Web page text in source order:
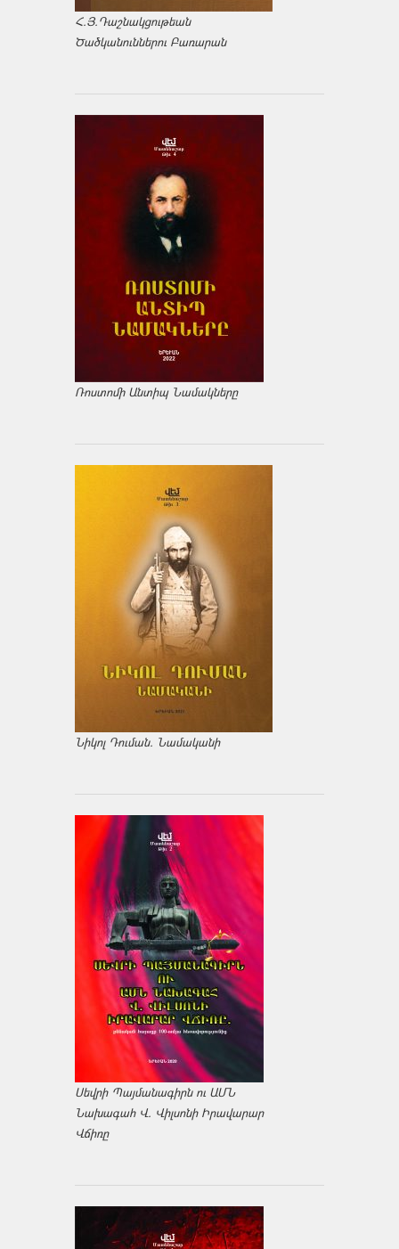
Հ.Յ.Դաշնակցութեան
Ծածկանուններու Բառարան
Ռոստոմի Անտիպ Նամակները
Նիկոլ Դուման. Նամականի
Սեվրի Պայմանագիրն ու ԱՄՆ
Նախագահ Վ. Վիլսոնի Իրավարար
Վճիռը